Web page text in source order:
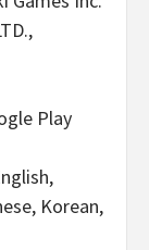
Play
Korean,